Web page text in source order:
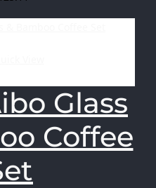
View
Glass
Coffee